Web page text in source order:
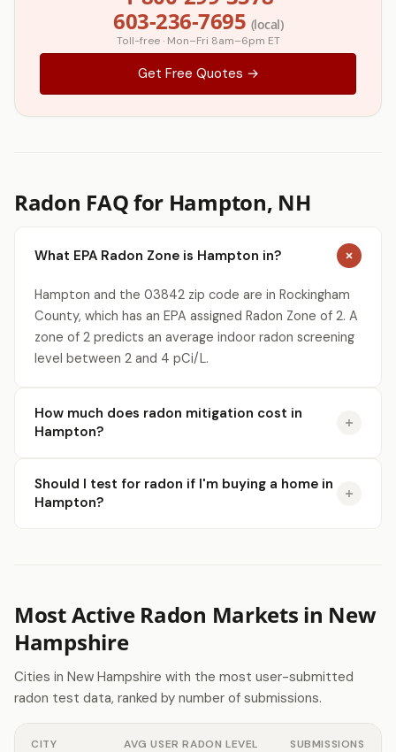
603-236-7695 (local)
Toll-free · Mon–Fri 8am–6pm ET
Get Free Quotes →
Radon FAQ for Hampton, NH
What EPA Radon Zone is Hampton in?
Hampton and the 03842 zip code are in Rockingham
County, which has an EPA assigned Radon Zone of 2. A
zone of 2 predicts an average indoor radon screening
level between 2 and 4 pCi/L.
How much does radon mitigation cost in
Hampton?
Should I test for radon if I'm buying a home in
Hampton?
Most Active Radon Markets in New
Hampshire
Cities in New Hampshire with the most user-submitted
radon test data, ranked by number of submissions.
CITY AVG USER RADON LEVEL SUBMISSIONS